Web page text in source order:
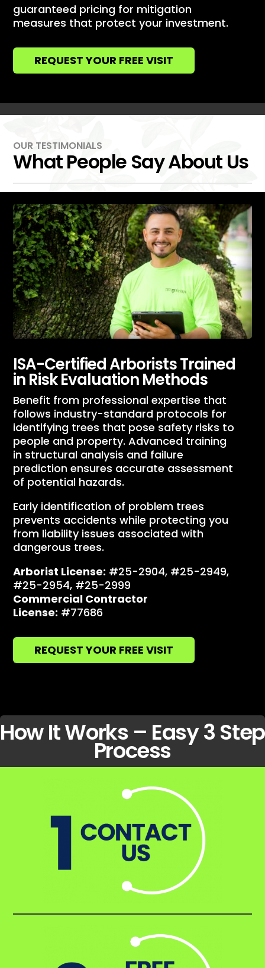
guaranteed pricing for mitigation
measures that protect your investment.
REQUEST YOUR FREE VISIT
OUR TESTIMONIALS
What People Say About Us
ISA-Certified Arborists Trained
in Risk Evaluation Methods
Benefit from professional expertise that
follows industry-standard protocols for
identifying trees that pose safety risks to
people and property. Advanced training
in structural analysis and failure
prediction ensures accurate assessment
of potential hazards.
Early identification of problem trees
prevents accidents while protecting you
from liability issues associated with
dangerous trees.
Arborist License: #25-2904, #25-2949,
#25-2954, #25-2999
Commercial Contractor
License: #77686
REQUEST YOUR FREE VISIT
How It Works – Easy 3 Step
Process